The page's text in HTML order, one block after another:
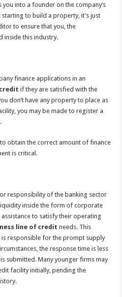
into a founder on the company’s
starting to build a property, it’s just
to ensure that you, the
inside this industry.
finance applications in an
if they are satisfied with the
don’t have any property to place as
you may be made to register a
to obtain the correct amount of finance
is critical.
responsibility of the banking sector
inside the form of corporate
to satisfy their operating
line of creditneeds. This
responsible for the prompt supply
the response time is less
submitted. Many younger firms may
facility initially, pending the